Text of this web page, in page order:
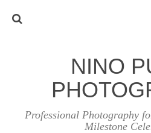
NINO
Professional Photography
Milestone